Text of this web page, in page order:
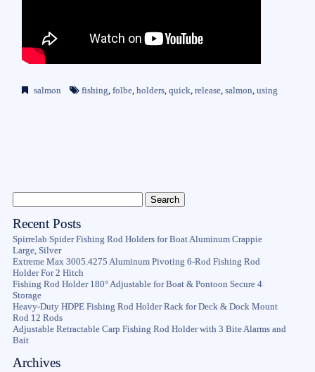
salmon fishing,folbe,holders,quick,release,salmon,using
Recent Posts
Spirrelab Spider Fishing Rod Holders for Boat Aluminum Crappie
Large, Silver
Extreme Max 3005.4275 Aluminum Pivoting 6-Rod Fishing Rod
Holder For 2 Hitch
Fishing Rod Holder 180° Adjustable for Boat & Pontoon Secure 4
Storage
Heavy-Duty HDPE Fishing Rod Holder Rack for Deck & Dock Mount
Rod 12 Rods
Adjustable Retractable Carp Fishing Rod Holder with 3 Bite Alarms and
Bait
Archives